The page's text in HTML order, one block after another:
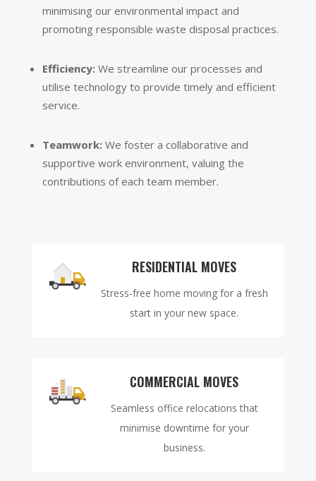
minimising our environmental impact and
promoting responsible waste disposal practices.
Efficiency:We streamline our processes and
utilise technology to provide timely and efficient
service.
Teamwork:We foster a collaborative and
supportive work environment, valuing the
contributions of each team member.
RESIDENTIAL MOVES
Stress-free home moving for a fresh
start in your new space.
COMMERCIAL MOVES
Seamless office relocations that
minimise downtime for your
business.